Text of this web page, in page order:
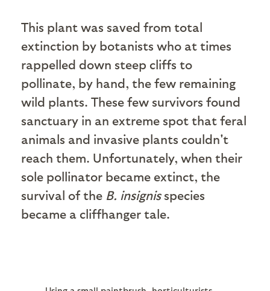
This plant was saved from total
extinction by botanists who at times
rappelled down steep cliffs to
pollinate, by hand, the few remaining
wild plants. These few survivors found
sanctuary in an extreme spot that feral
animals and invasive plants couldn't
reach them. Unfortunately, when their
sole pollinator became extinct, the
survival of the B. insignisspecies
became a cliffhanger tale.